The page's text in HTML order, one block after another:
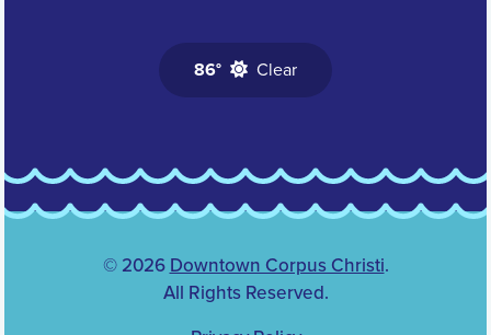
86° Clear
© 2026 Downtown Corpus Christi.
All Rights Reserved.